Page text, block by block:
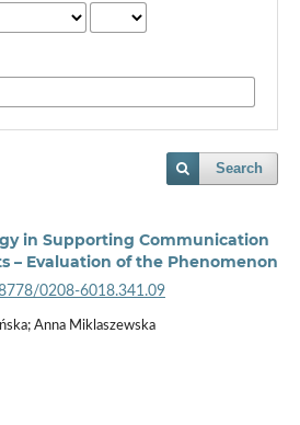
Search
in Supporting Communication
– Evaluation of the Phenomenon
0208-6018.341.09
Anna Miklaszewska